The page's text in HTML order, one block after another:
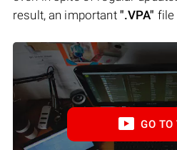
result, an important ".VPA" file
GO TO